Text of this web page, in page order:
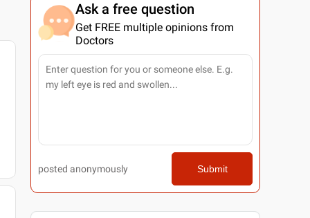
Ask a free question
Get FREE multiple opinions from
Doctors
posted anonymously Submit